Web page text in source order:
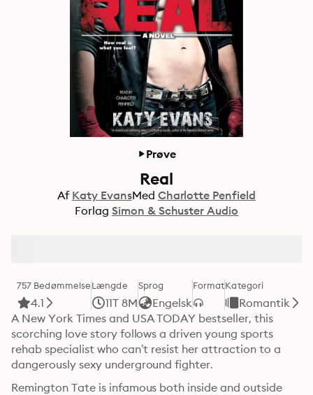
Prøve
Real
Af Katy EvansMed Charlotte Penfield
Forlag Simon & Schuster Audio
757 Bedømmelse
4.1
Længde
11T 8M
Sprog
Engelsk
FormatKategori
Romantik
A New York Times and USA TODAY bestseller, this
scorching love story follows a driven young sports
rehab specialist who can’t resist her attraction to a
dangerously sexy underground fighter.
Remington Tate is infamous both inside and outside